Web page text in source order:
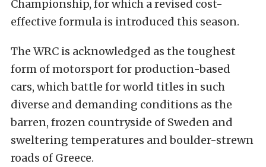
Championship, for which a revised cost-
effective formula is introduced this season.
The WRC is acknowledged as the toughest
form of motorsport for production-based
cars, which battle for world titles in such
diverse and demanding conditions as the
barren, frozen countryside of Sweden and
sweltering temperatures and boulder-strewn
roads of Greece.